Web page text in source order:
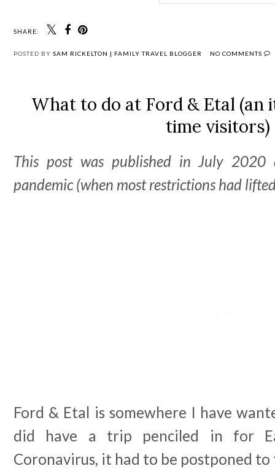
SHARE:
POSTED BY SAM RICKELTON | FAMILY TRAVEL BLOGGER NO COMMENTS
What to do at Ford & Etal
time visitors)
This post was published in July 2020
pandemic (when most restrictions had
Ford & Etal is somewhere I have
did have a trip penciled in for
Coronavirus, it had to be postponed to